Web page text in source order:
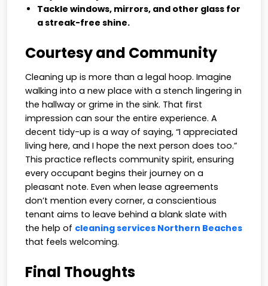
Tackle windows, mirrors, and other glass for
a streak-free shine.
Courtesy and Community
Cleaning up is more than a legal hoop. Imagine
walking into a new place with a stench lingering in
the hallway or grime in the sink. That first
impression can sour the entire experience. A
decent tidy-up is a way of saying, “I appreciated
living here, and I hope the next person does too.”
This practice reflects community spirit, ensuring
every occupant begins their journey on a
pleasant note. Even when lease agreements
don’t mention every corner, a conscientious
tenant aims to leave behind a blank slate with
the help of cleaning services Northern Beaches
that feels welcoming.
Final Thoughts